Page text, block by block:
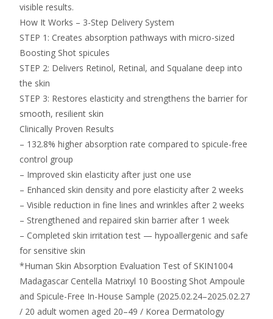
visible results.
How It Works – 3-Step Delivery System
STEP 1: Creates absorption pathways with micro-sized
Boosting Shot spicules
STEP 2: Delivers Retinol, Retinal, and Squalane deep into
the skin
STEP 3: Restores elasticity and strengthens the barrier for
smooth, resilient skin
Clinically Proven Results
– 132.8% higher absorption rate compared to spicule-free
control group
– Improved skin elasticity after just one use
– Enhanced skin density and pore elasticity after 2 weeks
– Visible reduction in fine lines and wrinkles after 2 weeks
– Strengthened and repaired skin barrier after 1 week
– Completed skin irritation test — hypoallergenic and safe
for sensitive skin
*Human Skin Absorption Evaluation Test of SKIN1004
Madagascar Centella Matrixyl 10 Boosting Shot Ampoule
and Spicule-Free In-House Sample (2025.02.24–2025.02.27
/ 20 adult women aged 20–49 / Korea Dermatology